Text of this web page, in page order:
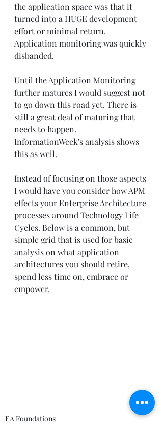
the application space was that it
turned into a HUGE development
effort or minimal return.
Application monitoring was quickly
disbanded.
Until the Application Monitoring
further matures I would suggest not
to go down this road yet. There is
still a great deal of maturing that
needs to happen.
InformationWeek's analysis shows
this as well.
Instead of focusing on those aspects
I would have you consider how APM
effects your Enterprise Architecture
processes around Technology Life
Cycles. Below is a common, but
simple grid that is used for basic
analysis on what application
architectures you should retire,
spend less time on, embrace or
empower.
EA Foundations